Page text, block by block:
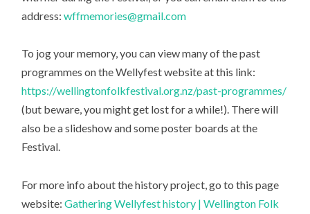
address:wffmemories@gmail.com
To jog your memory, you can view many of the past
programmes on the Wellyfest website at this link:
https://wellingtonfolkfestival.org.nz/past-programmes/
(but beware, you might get lost for a while!). There will
also be a slideshow and some poster boards at the
Festival.
For more info about the history project, go to this page
website:Gathering Wellyfest history | Wellington Folk